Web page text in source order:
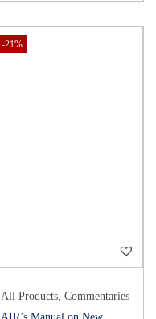
-21%
All Products, Commentaries